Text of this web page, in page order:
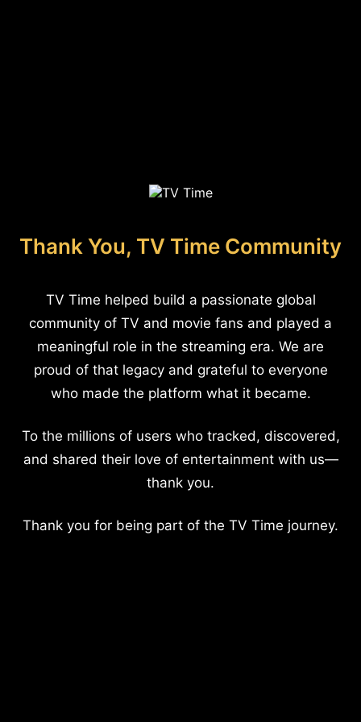
Thank You, TV Time Community
TV Time helped build a passionate global
community of TV and movie fans and played a
meaningful role in the streaming era. We are
proud of that legacy and grateful to everyone
who made the platform what it became.
To the millions of users who tracked, discovered,
and shared their love of entertainment with us—
thank you.
Thank you for being part of the TV Time journey.